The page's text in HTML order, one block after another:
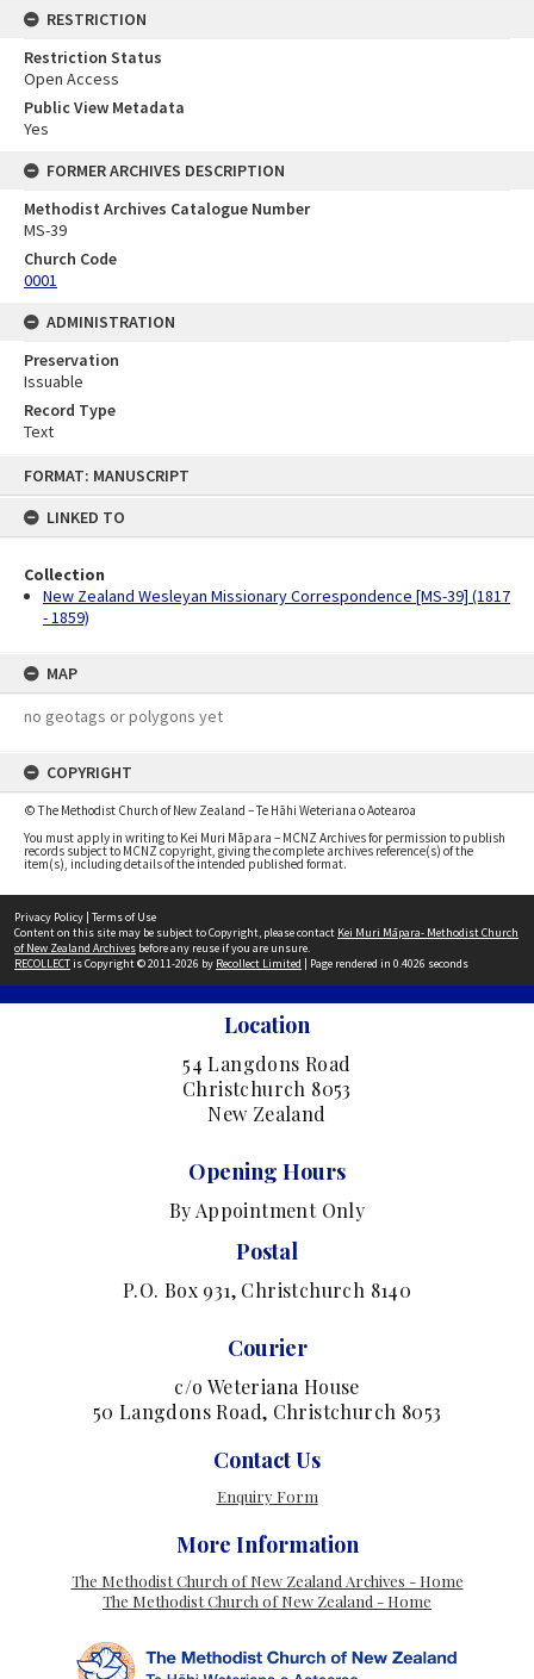
FORMAT: MANUSCRIPT
LINKED TO
Collection
New Zealand Wesleyan Missionary Correspondence [MS-39] (1817
- 1859)
MAP
no geotags or polygons yet
COPYRIGHT
© The Methodist Church of New Zealand – Te Hāhi Weteriana o Aotearoa
You must apply in writing to Kei Muri Māpara – MCNZ Archives for permission to publish
records subject to MCNZ copyright, giving the complete archives reference(s) of the
item(s), including details of the intended published format.
RESTRICTION
Restriction Status
Open Access
Public View Metadata
Yes
FORMER ARCHIVES DESCRIPTION
Methodist Archives Catalogue Number
MS-39
Church Code
0001
ADMINISTRATION
Preservation
Issuable
Record Type
Text
Privacy Policy | Terms of Use
Content on this site may be subject to Copyright, please contact Kei Muri Māpara- Methodist Church
of New Zealand Archives before any reuse if you are unsure.
RECOLLECTis Copyright © 2011-2026 by Recollect Limited | Page rendered in 0.4026 seconds
Location
54 Langdons Road
Christchurch 8053
New Zealand
Opening Hours
By Appointment Only
Postal
P.O. Box 931, Christchurch 8140
Courier
c/o Weteriana House
50 Langdons Road, Christchurch 8053
Contact Us
Enquiry Form
More Information
The Methodist Church of New Zealand Archives - Home
The Methodist Church of New Zealand - Home